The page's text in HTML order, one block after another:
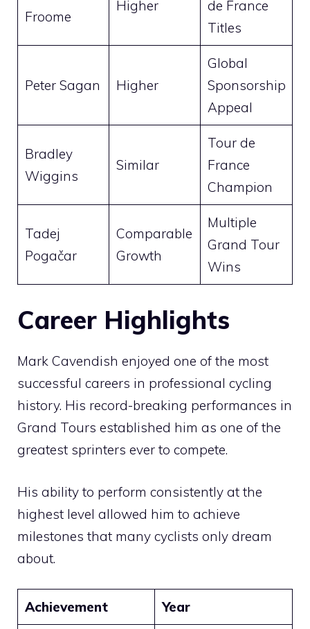
Froome
Higher
de France
Titles
Peter Sagan Higher
Global
Sponsorship
Appeal
Bradley
Wiggins
Similar
Tour de
France
Champion
Tadej
Pogačar
Comparable
Growth
Multiple
Grand Tour
Wins
Career Highlights
Mark Cavendish enjoyed one of the most
successful careers in professional cycling
history. His record-breaking performances in
Grand Tours established him as one of the
greatest sprinters ever to compete.
His ability to perform consistently at the
highest level allowed him to achieve
milestones that many cyclists only dream
about.
Achievement Year